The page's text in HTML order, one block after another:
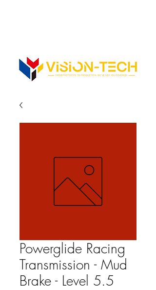
Powerglide Racing
Transmission - Mud
Brake - Level 5.5